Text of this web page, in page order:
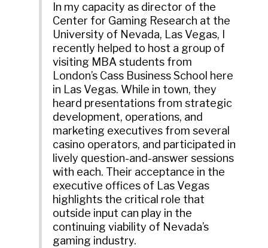
In my capacity as director of the
Center for Gaming Research at the
University of Nevada, Las Vegas, I
recently helped to host a group of
visiting MBA students from
London’s Cass Business School here
in Las Vegas. While in town, they
heard presentations from strategic
development, operations, and
marketing executives from several
casino operators, and participated in
lively question-and-answer sessions
with each. Their acceptance in the
executive offices of Las Vegas
highlights the critical role that
outside input can play in the
continuing viability of Nevada’s
gaming industry.